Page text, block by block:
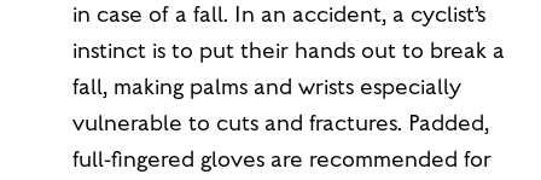
in case of a fall. In an accident, a cyclist’s
instinct is to put their hands out to break a
fall, making palms and wrists especially
vulnerable to cuts and fractures. Padded,
full-fingered gloves are recommended for